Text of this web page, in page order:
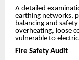
A detailed
earthing networks,
balancing and
overheating, loose
vulnerable to
Fire Safety Audit